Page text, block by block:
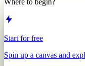
Start for free
Spin up a canvas and